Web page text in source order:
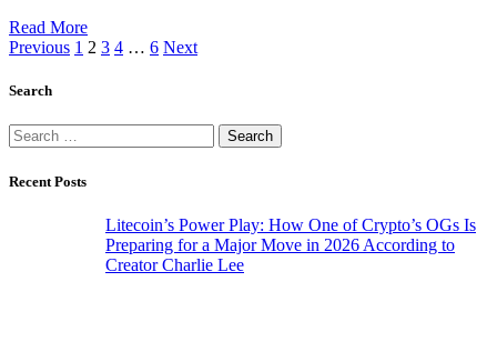
Read More
Previous 1 2 3 4 … 6 Next
Search
Search
for:
Recent Posts
Litecoin’s Power Play: How One of Crypto’s OGs Is
Preparing for a Major Move in 2026 According to
Creator Charlie Lee